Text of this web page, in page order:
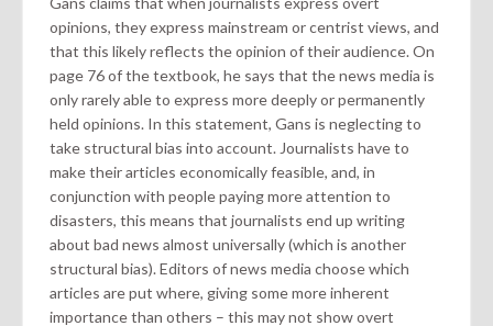
opinions, they express mainstream or centrist views, and
that this likely reflects the opinion of their audience. On
page 76 of the textbook, he says that the news media is
only rarely able to express more deeply or permanently
held opinions. In this statement, Gans is neglecting to
take structural bias into account. Journalists have to
make their articles economically feasible, and, in
conjunction with people paying more attention to
disasters, this means that journalists end up writing
about bad news almost universally (which is another
structural bias). Editors of news media choose which
articles are put where, giving some more inherent
importance than others – this may not show overt